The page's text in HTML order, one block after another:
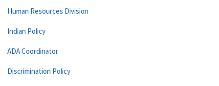
Human Resources Division
Indian Policy
ADA Coordinator
Discrimination Policy